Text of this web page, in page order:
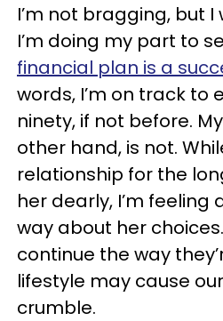
I’m not bragging, but
I’m doing my part to
financial plan is a
words, I’m on track to
ninety, if not before.
other hand, is not.
relationship for the
her dearly, I’m feeling
way about her
continue the way
lifestyle may cause
crumble.